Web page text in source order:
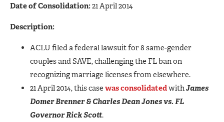
Date of Consolidation:21 April 2014
Description:
ACLU filed a federal lawsuit for 8 same-gender
couples and SAVE, challenging the FL ban on
recognizing marriage licenses from elsewhere.
21 April 2014, this case was consolidatedwithJames
Domer Brenner & Charles Dean Jones vs. FL
Governor Rick Scott.